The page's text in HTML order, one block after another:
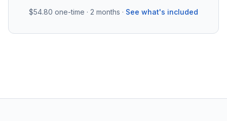
$54.80 one-time · 2 months · See what's included